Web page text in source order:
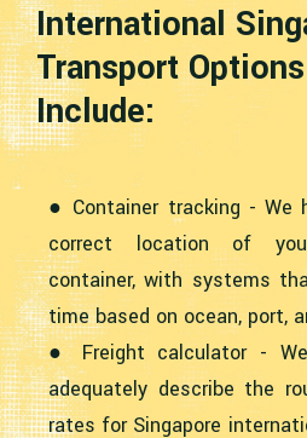
International
Transport
Include:
● Container tracking - We
correct location of
container, with systems
time based on ocean, port,
● Freight calculator -
adequately describe the
rates for Singapore